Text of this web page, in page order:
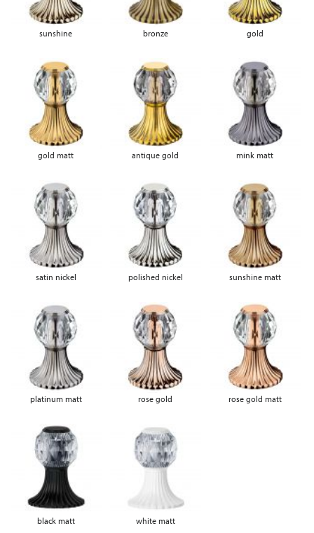
sunshine bronze gold
gold matt antique gold mink matt
satin nickel polished nickel sunshine matt
platinum matt rose gold rose gold matt
black matt white matt